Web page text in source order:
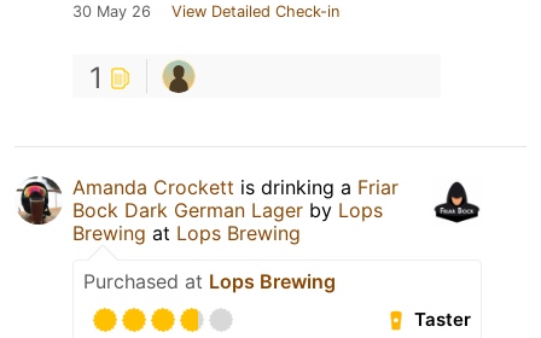
30 May 26 View Detailed Check-in
1
Amanda Crockett is drinking a Friar
Bock Dark German Lager by Lops
Brewing at Lops Brewing
Purchased at Lops Brewing
Taster